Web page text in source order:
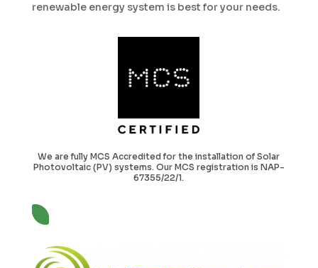
renewable energy system is best for your needs.
We are fully MCS Accredited for the installation of Solar
Photovoltaic (PV) systems. Our MCS registration is NAP-
67355/22/1.